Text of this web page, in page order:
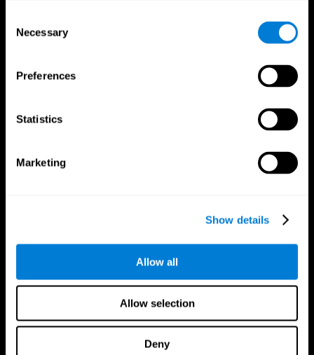
Selection
Necessary
Preferences
Statistics
Marketing
Show details
Allow all
Allow selection
Deny
Follow us